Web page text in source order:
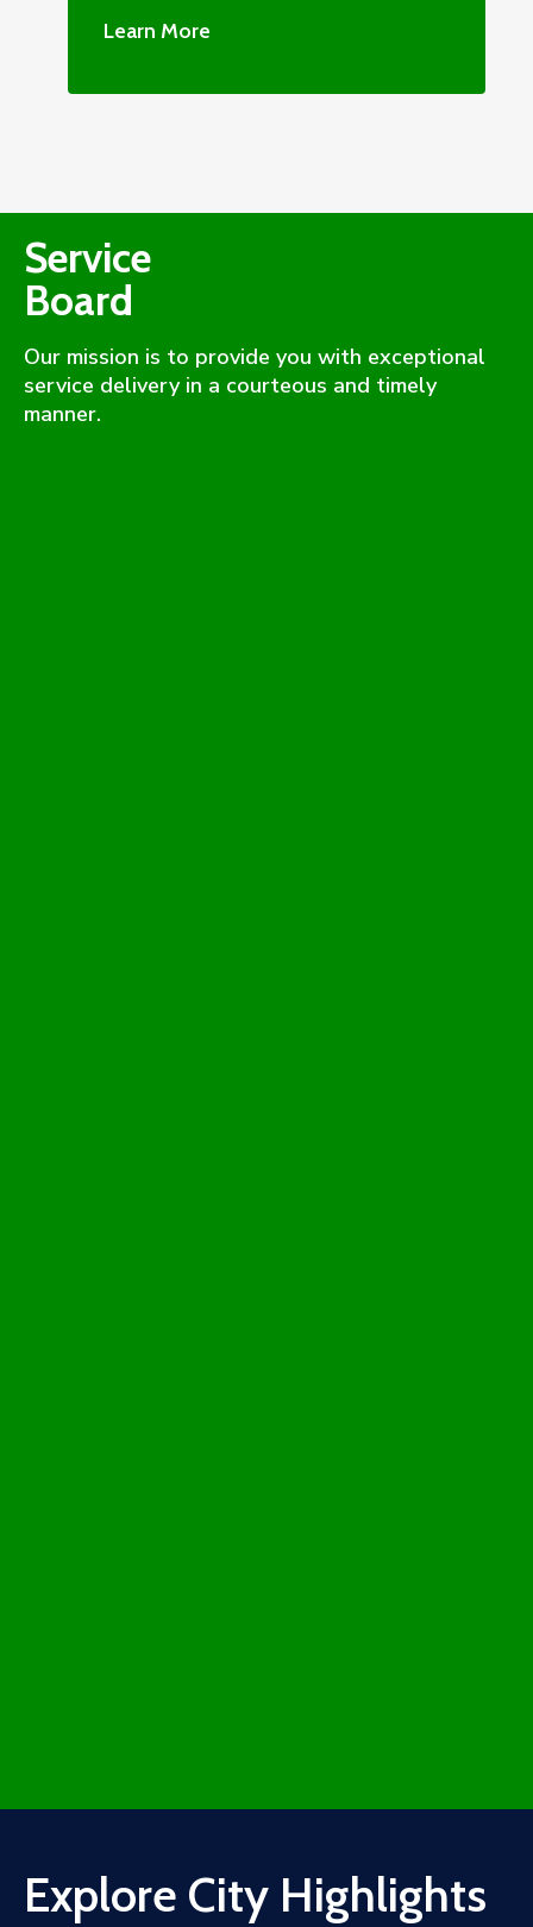
Learn More
Service
Board
Our mission is to provide you with exceptional
service delivery in a courteous and timely
manner.
Explore City Highlights